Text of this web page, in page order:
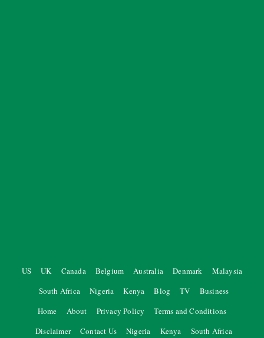
US UK Canada Belgium Australia Denmark
Malaysia
South Africa
Nigeria Kenya Blog TV
Business
Home
About Privacy Policy
Terms and Conditions
Disclaimer
Contact Us Nigeria Kenya South Africa